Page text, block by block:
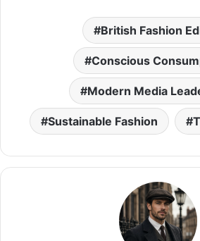
British Fashion
Conscious
Modern Media
Sustainable Fashion